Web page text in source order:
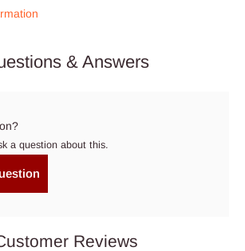
& Answers
a question about this.
Reviews